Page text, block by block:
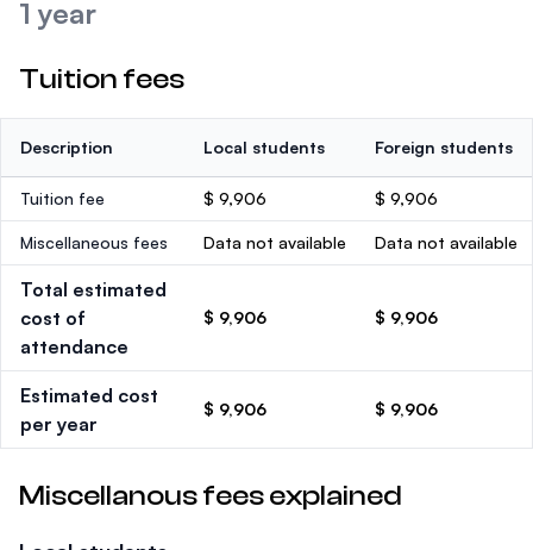
1 year
Tuition fees
Description Local students Foreign students
Tuition fee $ 9,906 $ 9,906
Miscellaneous fees Data not available Data not available
Total estimated
cost of
attendance
$ 9,906 $ 9,906
Estimated cost
per year
$ 9,906 $ 9,906
Miscellanous fees explained